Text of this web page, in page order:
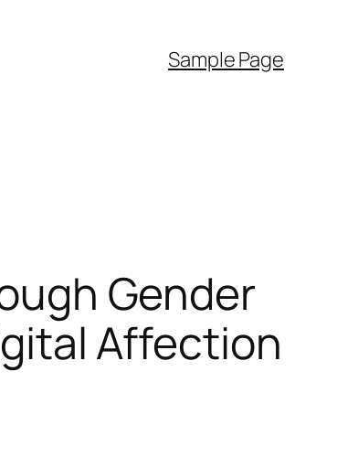
Sample Page
Gender
Affection